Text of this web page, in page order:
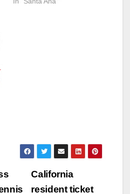
California
resident ticket